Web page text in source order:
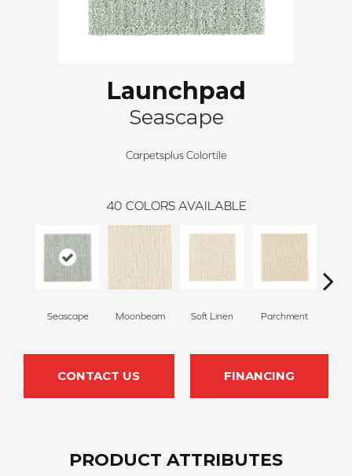
Launchpad
Seascape
Carpetsplus Colortile
40 COLORS AVAILABLE
Seascape Moonbeam Soft Linen Parchment
CONTACT US FINANCING
PRODUCT ATTRIBUTES